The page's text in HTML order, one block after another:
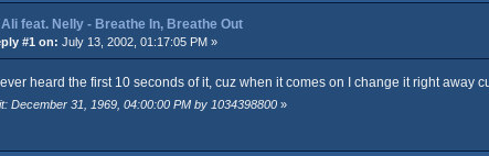
feat. Nelly - Breathe In, Breathe Out
#1 on: July 13, 2002, 01:17:05 PM »
heard the first 10 seconds of it, cuz when it comes on I change it right away
December 31, 1969, 04:00:00 PM by 1034398800»